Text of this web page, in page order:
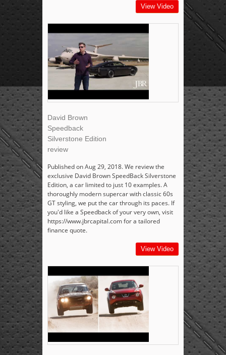
View Video
David Brown
Speedback
Silverstone Edition
review
Published on Aug 29, 2018. We review the
exclusive David Brown SpeedBack Silverstone
Edition, a car limited to just 10 examples. A
thoroughly modern supercar with classic 60s
GT styling, we put the car through its paces. If
you'd like a Speedback of your very own, visit
https://www.jbrcapital.com for a tailored
finance quote.
View Video